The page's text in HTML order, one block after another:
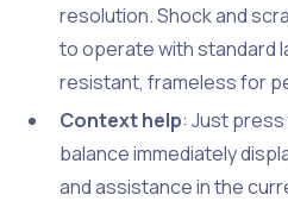
resolution. Shock and
to operate with standard
resistant, frameless for
Context help: Just
balance immediately
and assistance in the